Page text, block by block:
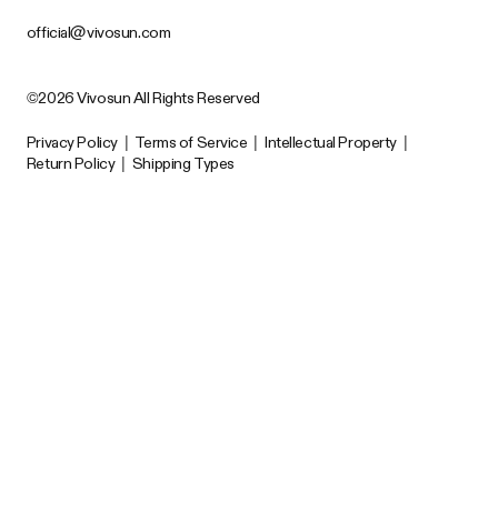
official@vivosun.com
©2026 Vivosun All Rights Reserved
Privacy Policy Terms of Service Intellectual Property
Return Policy
Shipping Types